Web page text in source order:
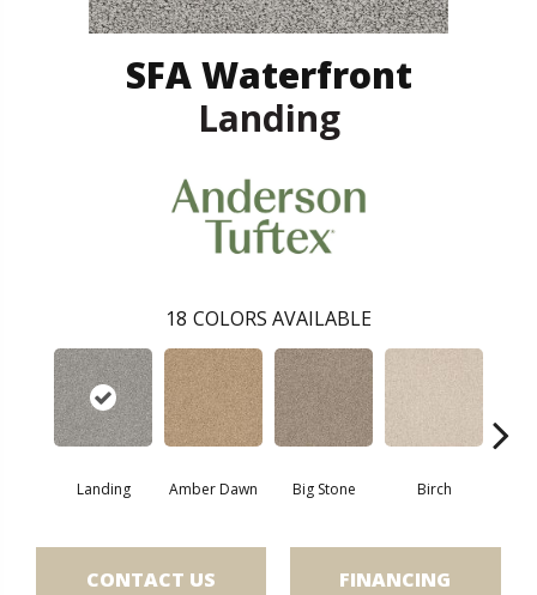
SFA Waterfront
Landing
18 COLORS AVAILABLE
Landing Amber Dawn Big Stone Birch
CONTACT US FINANCING